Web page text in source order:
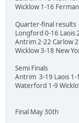
Wicklow 1-16
Quarter-final results
Longford 0-16 Laois
Antrim 2-22 Carlow
Wicklow 3-18 New
Semi Finals
Antrim 3-19 Laois
Waterford 1-9
Final May 30th